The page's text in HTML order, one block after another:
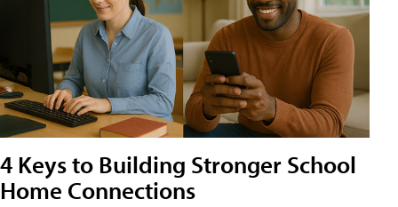
4 Keys to Building Stronger School
Home Connections